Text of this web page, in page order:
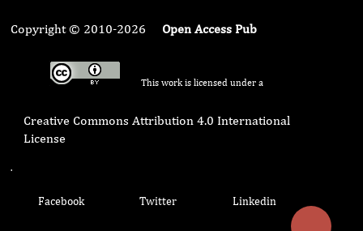
Copyright © 2010-2026 Open Access Pub
This work is licensed under a
Creative Commons Attribution 4.0 International
License
.
Facebook Twitter Linkedin